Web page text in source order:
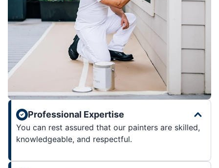
Professional Expertise
You can rest assured that our painters are skilled,
knowledgeable, and respectful.